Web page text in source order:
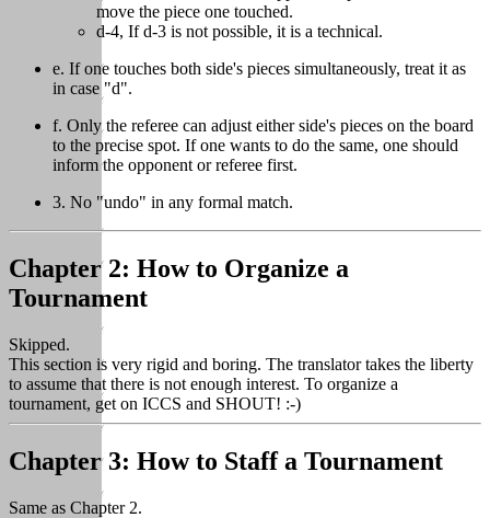
move the piece one touched.
d-4, If d-3 is not possible, it is a technical.
e. If one touches both side's pieces simultaneously, treat it as
in case "d".
f. Only the referee can adjust either side's pieces on the board
to the precise spot. If one wants to do the same, one should
inform the opponent or referee first.
3. No "undo" in any formal match.
Chapter 2: How to Organize a
Tournament
Skipped.
This section is very rigid and boring. The translator takes the liberty
to assume that there is not enough interest. To organize a
tournament, get on ICCS and SHOUT! :-)
Chapter 3: How to Staff a Tournament
Same as Chapter 2.